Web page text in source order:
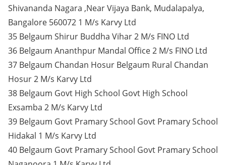
Shivananda Nagara ,Near Vijaya Bank, Mudalapalya,
Bangalore 560072 1 M/s Karvy Ltd
35 Belgaum Shirur Buddha Vihar 2 M/s FINO Ltd
36 Belgaum Ananthpur Mandal Office 2 M/s FINO Ltd
37 Belgaum Chandan Hosur Belgaum Rural Chandan
Hosur 2 M/s Karvy Ltd
38 Belgaum Govt High School Govt High School
Exsamba 2 M/s Karvy Ltd
39 Belgaum Govt Pramary School Govt Pramary School
Hidakal 1 M/s Karvy Ltd
40 Belgaum Govt Pramary School Govt Pramary School